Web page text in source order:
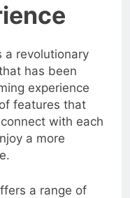
a revolutionary
has been
experience
features that
with each
a more
a range of